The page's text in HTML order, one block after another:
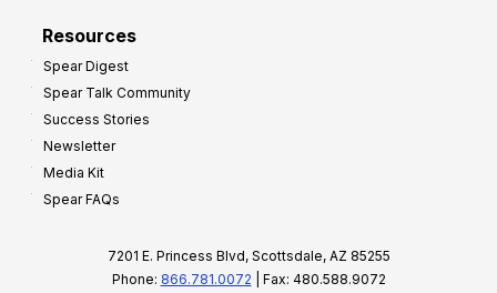
Resources
Spear Digest
Spear Talk Community
Success Stories
Newsletter
Media Kit
Spear FAQs
7201 E. Princess Blvd, Scottsdale, AZ 85255
Phone: 866.781.0072 | Fax: 480.588.9072